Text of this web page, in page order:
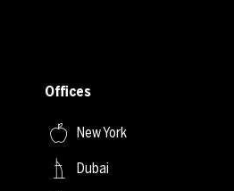
Offices
New York
Dubai